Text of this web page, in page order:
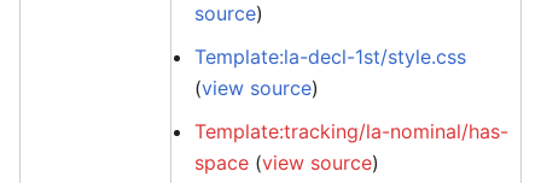
source)
Template:la-decl-1st/style.css
(view source)
Template:tracking/la-nominal/has-
space (view source)